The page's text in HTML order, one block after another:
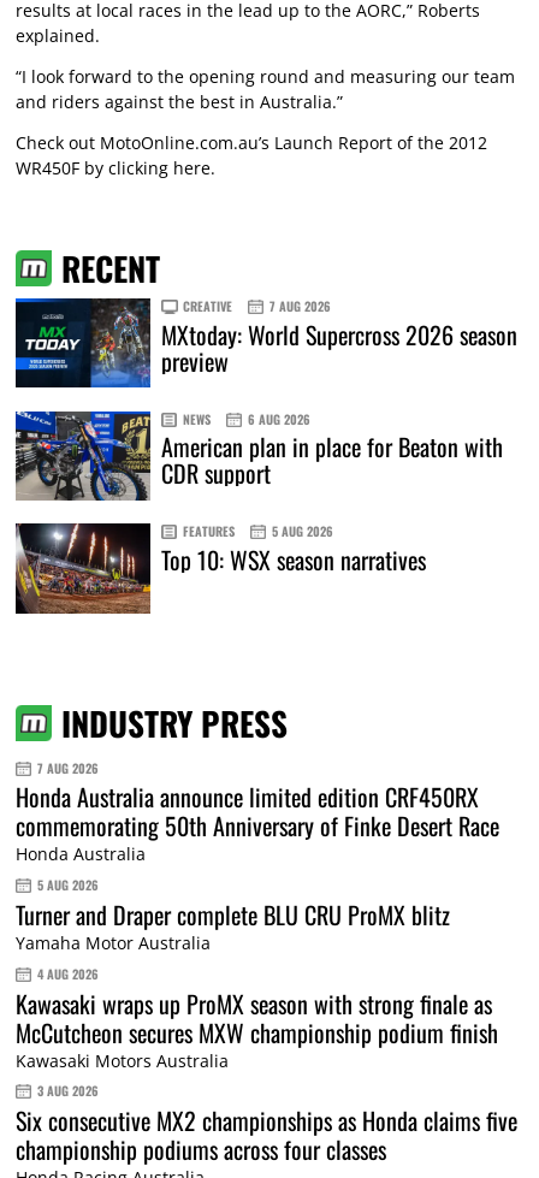
results at local races in the lead up to the AORC,” Roberts
explained.
“I look forward to the opening round and measuring our team
and riders against the best in Australia.”
Check out MotoOnline.com.au’s Launch Report of the 2012
WR450F by clicking here.
RECENT
CREATIVE 7 AUG 2026
MXtoday: World Supercross 2026 season
preview
NEWS 6 AUG 2026
American plan in place for Beaton with
CDR support
FEATURES 5 AUG 2026
Top 10: WSX season narratives
INDUSTRY PRESS
7 AUG 2026
Honda Australia announce limited edition CRF450RX
commemorating 50th Anniversary of Finke Desert Race
Honda Australia
5 AUG 2026
Turner and Draper complete BLU CRU ProMX blitz
Yamaha Motor Australia
4 AUG 2026
Kawasaki wraps up ProMX season with strong finale as
McCutcheon secures MXW championship podium finish
Kawasaki Motors Australia
3 AUG 2026
Six consecutive MX2 championships as Honda claims five
championship podiums across four classes